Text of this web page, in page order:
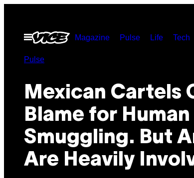
contentOpen
Menu
Magazine Pulse Life Tech
Pulse
Mexican Cartels
Blame for Human
Smuggling. But
Are Heavily